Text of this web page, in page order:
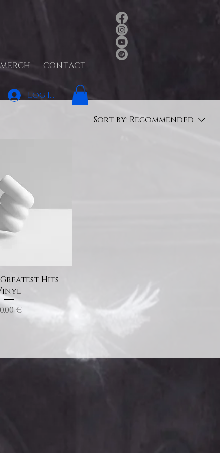
MERCH
CONTACT
Sort by: Recommended
Hits
€
Log In